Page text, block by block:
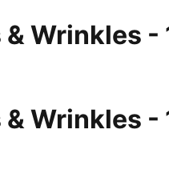
Wrinkles -
Wrinkles -